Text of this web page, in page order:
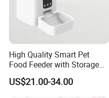
High Quality Smart Pet
Food Feeder with Storage
6L Large Capacity
Automatic Cat Food Feeder
US$21.00-34.00